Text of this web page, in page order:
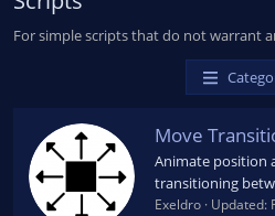
For simple scripts that do not warrant
Move
Animate position
transitioning
Exeldro Updated: